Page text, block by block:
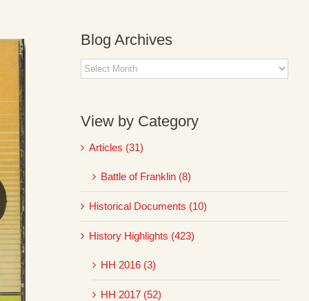
Blog Archives
Blog
Archives
View by Category
Articles (31)
Battle of Franklin (8)
Historical Documents (10)
History Highlights (423)
HH 2016 (3)
HH 2017 (52)